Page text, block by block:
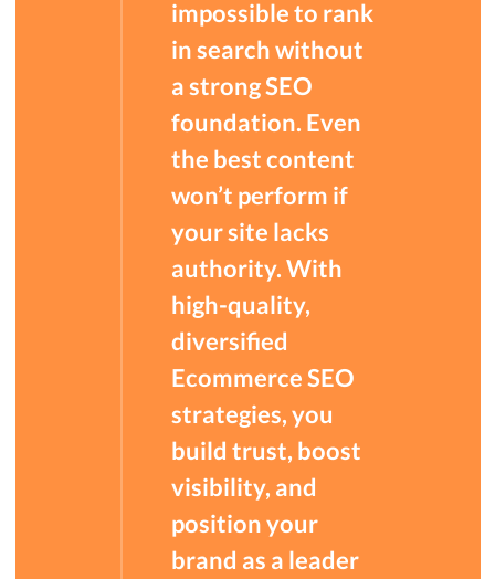
impossible to rank
in search without
a strong SEO
foundation. Even
the best content
won’t perform if
your site lacks
authority. With
high-quality,
diversified
Ecommerce SEO
strategies, you
build trust, boost
visibility, and
position your
brand as a leader